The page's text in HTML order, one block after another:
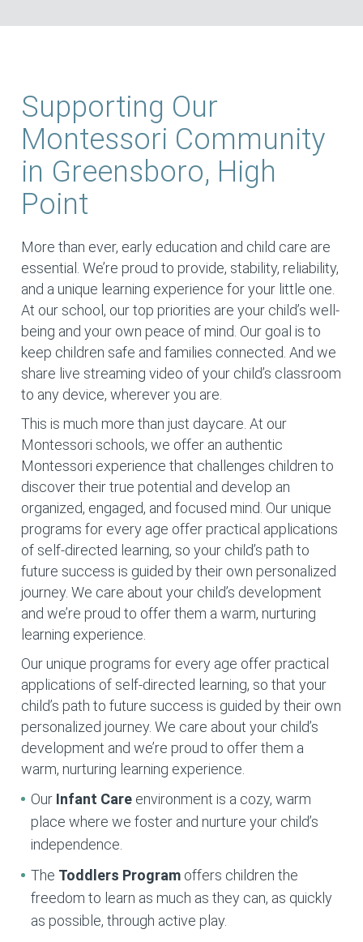
Supporting Our
Montessori Community
in Greensboro, High
Point
More than ever, early education and child care are
essential. We’re proud to provide, stability, reliability,
and a unique learning experience for your little one.
At our school, our top priorities are your child’s well-
being and your own peace of mind. Our goal is to
keep children safe and families connected. And we
share live streaming video of your child’s classroom
to any device, wherever you are.
This is much more than just daycare. At our
Montessori schools, we offer an authentic
Montessori experience that challenges children to
discover their true potential and develop an
organized, engaged, and focused mind. Our unique
programs for every age offer practical applications
of self-directed learning, so your child’s path to
future success is guided by their own personalized
journey. We care about your child’s development
and we’re proud to offer them a warm, nurturing
learning experience.
Our unique programs for every age offer practical
applications of self-directed learning, so that your
child’s path to future success is guided by their own
personalized journey. We care about your child’s
development and we’re proud to offer them a
warm, nurturing learning experience.
Our Infant Care environment is a cozy, warm
place where we foster and nurture your child’s
independence.
The Toddlers Program offers children the
freedom to learn as much as they can, as quickly
as possible, through active play.